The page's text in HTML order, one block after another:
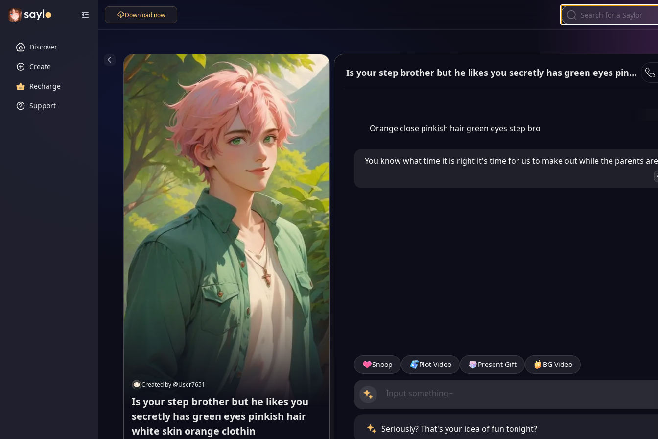
Discover
Create
Recharge
Support
Download now
Created by@User7651
Is your step brother but he likes you
secretly has green eyes pinkish hair
white skin orange clothin
Is your step brother but he likes you secretly has green eyes pinkish hair white skin orange clothin
Orange close pinkish hair green eyes step bro
You know what time it is right it's time for us to make out while the parents
Snoop Plot Video Present Gift BG Video
Seriously? That's your idea of fun tonight?